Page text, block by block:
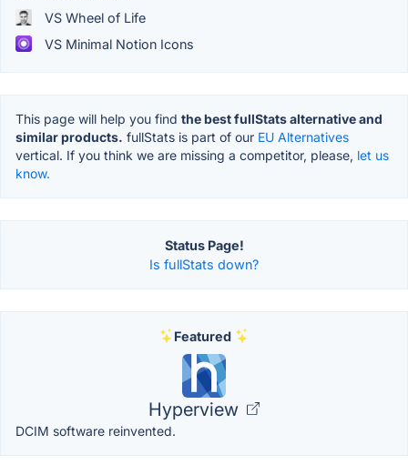
VS Wheel of Life
VS Minimal Notion Icons
This page will help you find the best fullStats alternative and
similar products. fullStats is part of our EU Alternatives
vertical. If you think we are missing a competitor, please, let us
know.
Status Page!
Is fullStats down?
Featured
Hyperview
DCIM software reinvented.